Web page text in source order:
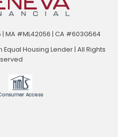
| MA #ML42056 | CA #603G564
Equal Housing Lender | All Rights